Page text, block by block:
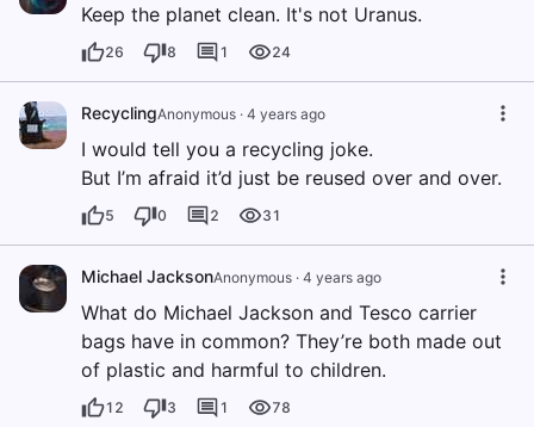
Keep the planet clean. It's not Uranus.
26 8 1 24
RecyclingAnonymous · 4 years ago
I would tell you a recycling joke.
But I’m afraid it’d just be reused over and over.
5 0 2 31
Michael JacksonAnonymous · 4 years ago
What do Michael Jackson and Tesco carrier
bags have in common? They’re both made out
of plastic and harmful to children.
12 3 1 78